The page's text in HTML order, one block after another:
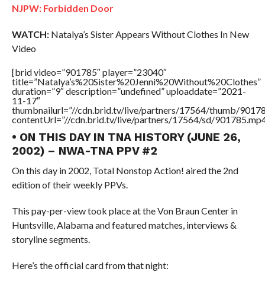
NJPW: Forbidden Door
WATCH:Natalya’s Sister Appears Without Clothes In New
Video
[brid video=”901785″ player=”23040″
title=”Natalya’s%20Sister%20Jenni%20Without%20Clothes”
duration=”9″ description=”undefined” uploaddate=”2021-
11-17″
thumbnailurl=”//cdn.brid.tv/live/partners/17564/thumb/
contentUrl=”//cdn.brid.tv/live/partners/17564/sd/
• ON THIS DAY IN TNA HISTORY (JUNE 26,
2002) – NWA-TNA PPV #2
On this day in 2002, Total Nonstop Action! aired the 2nd
edition of their weekly PPVs.
This pay-per-view took place at the Von Braun Center in
Huntsville, Alabama and featured matches, interviews &
storyline segments.
Here’s the official card from that night: